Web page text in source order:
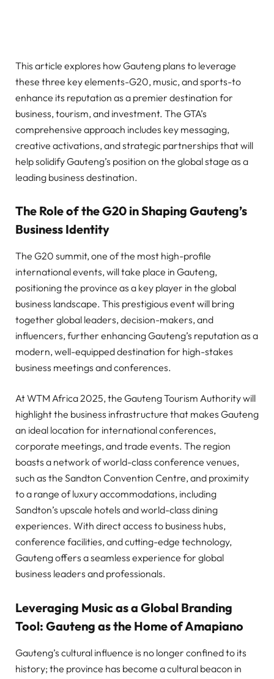
This article explores how Gauteng plans to leverage
these three key elements-G20, music, and sports-to
enhance its reputation as a premier destination for
business, tourism, and investment. The GTA’s
comprehensive approach includes key messaging,
creative activations, and strategic partnerships that will
help solidify Gauteng’s position on the global stage as a
leading business destination.
The Role of the G20 in Shaping Gauteng’s
Business Identity
The G20 summit, one of the most high-profile
international events, will take place in Gauteng,
positioning the province as a key player in the global
business landscape. This prestigious event will bring
together global leaders, decision-makers, and
influencers, further enhancing Gauteng’s reputation as a
modern, well-equipped destination for high-stakes
business meetings and conferences.
At WTM Africa 2025, the Gauteng Tourism Authority will
highlight the business infrastructure that makes Gauteng
an ideal location for international conferences,
corporate meetings, and trade events. The region
boasts a network of world-class conference venues,
such as the Sandton Convention Centre, and proximity
to a range of luxury accommodations, including
Sandton’s upscale hotels and world-class dining
experiences. With direct access to business hubs,
conference facilities, and cutting-edge technology,
Gauteng offers a seamless experience for global
business leaders and professionals.
Leveraging Music as a Global Branding
Tool: Gauteng as the Home of Amapiano
Gauteng’s cultural influence is no longer confined to its
history; the province has become a cultural beacon in